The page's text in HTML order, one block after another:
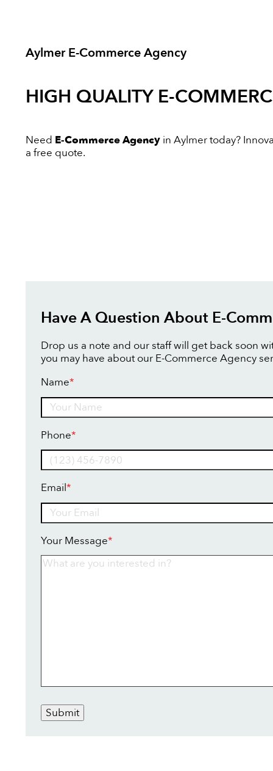
Aylmer E-Commerce Agency
HIGH QUALITY E-
Need E-Commerce Agency in Aylmer today?
a free quote.
Have A Question About E-
Drop us a note and our staff will get back soon
you may have about our E-Commerce Agency
Name*
Phone*
Email*
Your Message*
Submit